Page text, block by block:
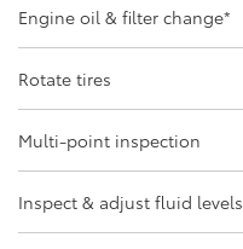
Engine oil & filter change*
Rotate tires
Multi-point inspection
Inspect & adjust fluid levels